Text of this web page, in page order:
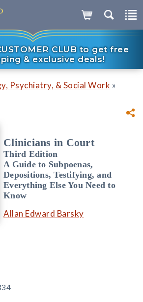
CLUB to get free
& exclusive deals!
Psychiatry, & Social Work »
Clinicians in Court
Third Edition
A Guide to Subpoenas,
Depositions, Testifying, and
Everything Else You Need to
Know
Allan Edward Barsky